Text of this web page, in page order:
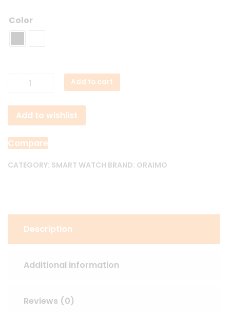
Color
Oraimo
2R
OSW-
30
BT
Calling
Smart
Add to cart
Add to wishlist
Compare
CATEGORY: SMART WATCH BRAND: ORAIMO
Description
Additional information
Reviews (0)